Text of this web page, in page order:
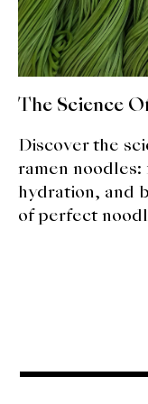
Support Us
The Science
Discover the
ramen
hydration, and
of perfect